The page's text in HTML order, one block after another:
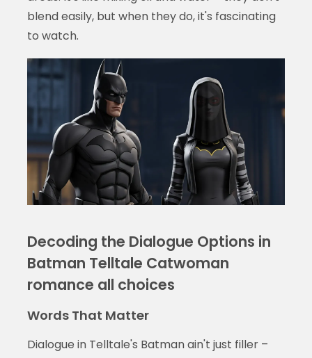
blend easily, but when they do, it's fascinating
to watch.
Decoding the Dialogue Options in
Batman Telltale Catwoman
romance all choices
Words That Matter
Dialogue in Telltale's Batman ain't just filler –